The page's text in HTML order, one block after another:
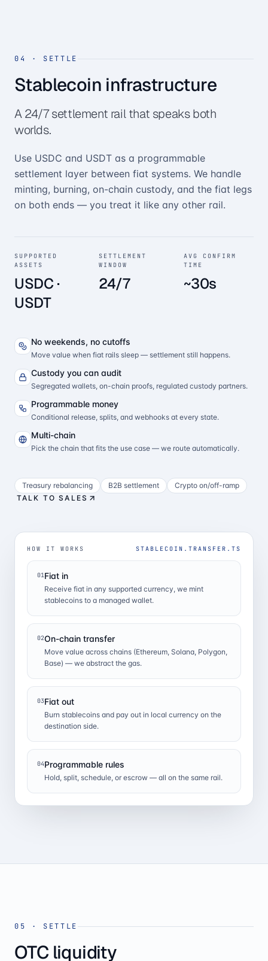
04 · SETTLE
Stablecoin infrastructure
A 24/7 settlement rail that speaks both
worlds.
Use USDC and USDT as a programmable
settlement layer between fiat systems. We handle
minting, burning, on-chain custody, and the fiat legs
on both ends — you treat it like any other rail.
SUPPORTED
ASSETS
USDC ·
USDT
SETTLEMENT
WINDOW
24/7
AVG CONFIRM
TIME
~30s
No weekends, no cutoffs
Move value when fiat rails sleep — settlement still happens.
Custody you can audit
Segregated wallets, on-chain proofs, regulated custody partners.
Programmable money
Conditional release, splits, and webhooks at every state.
Multi-chain
Pick the chain that fits the use case — we route automatically.
Treasury rebalancing B2B settlement
Crypto on/off-ramp
TALK TO SALES
HOW IT WORKS STABLECOIN.TRANSFER.TS
01Fiat in
Receive fiat in any supported currency, we mint
stablecoins to a managed wallet.
02On-chain transfer
Move value across chains (Ethereum, Solana, Polygon,
Base) — we abstract the gas.
03Fiat out
Burn stablecoins and pay out in local currency on the
destination side.
04Programmable rules
Hold, split, schedule, or escrow — all on the same rail.
05 · SETTLE
OTC liquidity